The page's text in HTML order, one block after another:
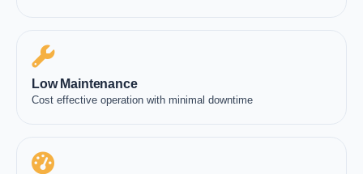
Low Maintenance
Cost effective operation with minimal downtime